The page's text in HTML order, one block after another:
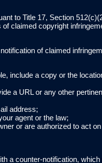
to Title 17, Section
claimed copyright
of claimed
include a copy or the
a URL or any other
address;
agent or the law;
or are authorized to act
a counter-notification,